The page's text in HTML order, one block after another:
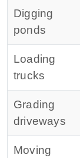
Digging
ponds
Loading
trucks
Grading
driveways
Moving